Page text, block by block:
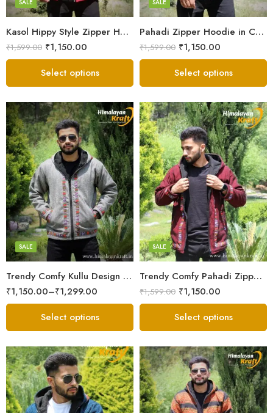
Kasol Hippy Style Zipper Hoodie | Men and Boys – Red
SALE
₹1,599.00 ₹1,150.00
Small
Select options
Pahadi Zipper Hoodie in Comfy Style – Black
SALE
₹1,599.00 ₹1,150.00
Small
Select options
Trendy Comfy Kullu Design Pahadi Zipper Hoodie – Grey
SALE
₹1,150.00–₹1,299.00
X-Lage
XXL
Large
Medium
Small
Select options
Trendy Comfy Pahadi Zipper Hoodie for Boys – Maroon
SALE
₹1,599.00 ₹1,150.00
X-Lage
XXL
Large
Medium
Small
Select options